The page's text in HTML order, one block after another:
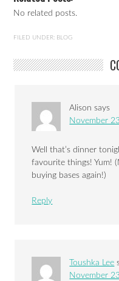
No related posts.
FILED UNDER: BLOG
Alison says
November
Well that’s dinner
favourite things! Yum!
buying bases again!)
Reply
Toushka Lee
November